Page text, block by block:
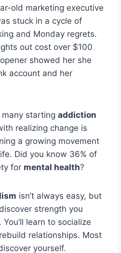
old marketing executive
stuck in a cycle of
and Monday regrets.
out cost over $100
showed her she
account and her
many starting addiction
realizing change is
a growing movement
Did you know 36% of
for mental health?
isn’t always easy, but
strength you
learn to socialize
relationships. Most
yourself.